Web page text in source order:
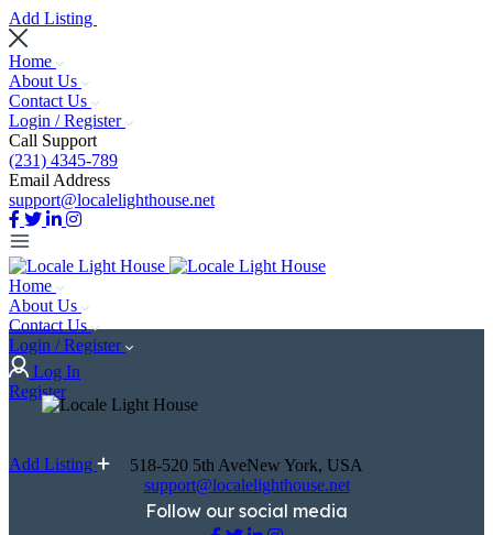
Add Listing
Home
About Us
Contact Us
Login / Register
Call Support
(231) 4345-789
Email Address
support@localelighthouse.net
Home
About Us
Contact Us
Login / Register
Log In
Register
Add Listing
518-520 5th AveNew York, USA
support@localelighthouse.net
Follow our social media